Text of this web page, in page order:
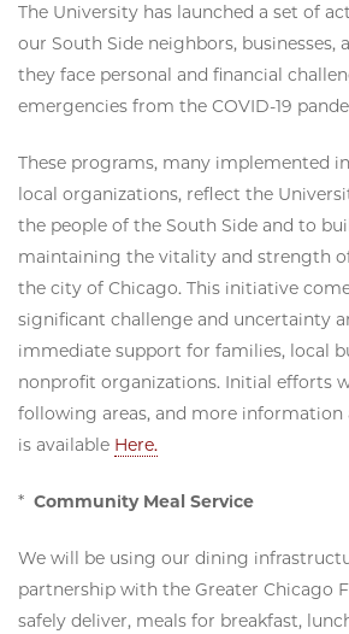
The University has launched a set of
our South Side neighbors, businesses,
they face personal and financial
emergencies from the COVID-19
These programs, many implemented
local organizations, reflect the
the people of the South Side and to
maintaining the vitality and strength
the city of Chicago. This initiative
significant challenge and uncertainty
immediate support for families, local
nonprofit organizations. Initial efforts
following areas, and more
is available Here.
* Community Meal Service
We will be using our dining
partnership with the Greater Chicago
safely deliver, meals for breakfast,